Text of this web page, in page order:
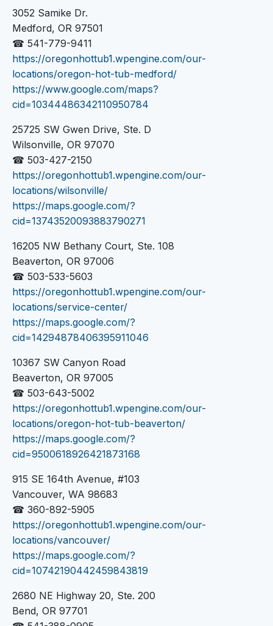
3052 Samike Dr.
Medford, OR 97501
☎ 541-779-9411
https://oregonhottub1.wpengine.com/our-
locations/oregon-hot-tub-medford/
https://www.google.com/maps?
cid=10344486342110950784
25725 SW Gwen Drive, Ste. D
Wilsonville, OR 97070
☎ 503-427-2150
https://oregonhottub1.wpengine.com/our-
locations/wilsonville/
https://maps.google.com/?
cid=13743520093883790271
16205 NW Bethany Court, Ste. 108
Beaverton, OR 97006
☎ 503-533-5603
https://oregonhottub1.wpengine.com/our-
locations/service-center/
https://maps.google.com/?
cid=14294878406395911046
10367 SW Canyon Road
Beaverton, OR 97005
☎ 503-643-5002
https://oregonhottub1.wpengine.com/our-
locations/oregon-hot-tub-beaverton/
https://maps.google.com/?
cid=9500618926421873168
915 SE 164th Avenue, #103
Vancouver, WA 98683
☎ 360-892-5905
https://oregonhottub1.wpengine.com/our-
locations/vancouver/
https://maps.google.com/?
cid=10742190442459843819
2680 NE Highway 20, Ste. 200
Bend, OR 97701